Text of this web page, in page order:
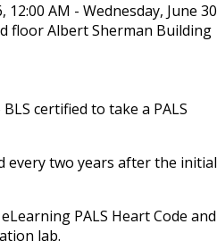
12:00 AM - Wednesday, June
floor Albert Sherman Building
certified to take a PALS
every two years after the initial
PALS Heart Code
lab.